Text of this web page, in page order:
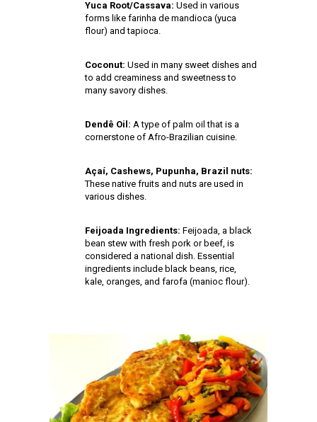
Yuca Root/Cassava: Used in various
forms like farinha de mandioca (yuca
flour) and tapioca.
Coconut: Used in many sweet dishes and
to add creaminess and sweetness to
many savory dishes.
Dendê Oil: A type of palm oil that is a
cornerstone of Afro-Brazilian cuisine.
Açaí, Cashews, Pupunha, Brazil nuts:
These native fruits and nuts are used in
various dishes.
Feijoada Ingredients: Feijoada, a black
bean stew with fresh pork or beef, is
considered a national dish. Essential
ingredients include black beans, rice,
kale, oranges, and farofa (manioc flour).